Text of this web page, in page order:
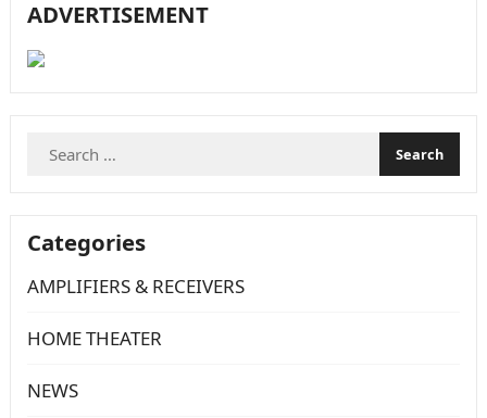
powerful
enough to
ADVERTISEMENT
Search
Categories
AMPLIFIERS & RECEIVERS
HOME THEATER
NEWS